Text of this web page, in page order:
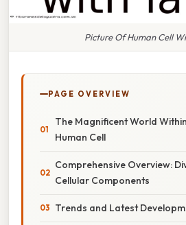
Picture Of Human Cell
PAGE OVERVIEW
The Magnificent World
Human Cell
Comprehensive Overview:
Cellular Components
Trends and Latest